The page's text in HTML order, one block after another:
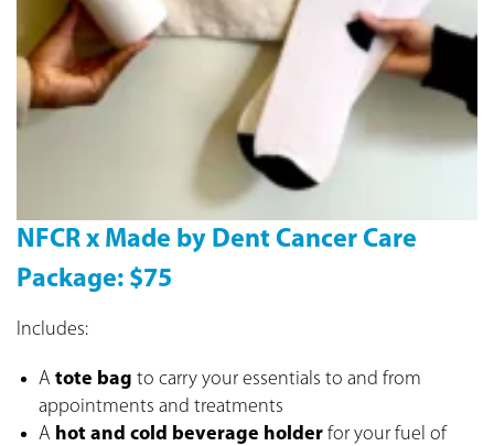
NFCR x Made by Dent Cancer Care
Package: $75
Includes:
A tote bag to carry your essentials to and from
appointments and treatments
A hot and cold beverage holder for your fuel of